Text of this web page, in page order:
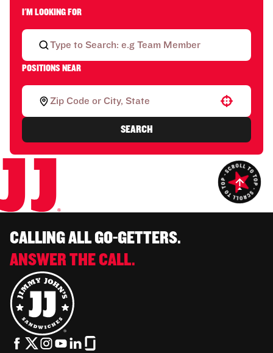
I'M LOOKING FOR
POSITIONS NEAR
Use your location
SEARCH
CALLING ALL GO-GETTERS.
ANSWER THE CALL.